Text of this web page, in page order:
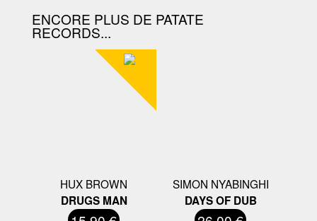
ENCORE PLUS DE PATATE
RECORDS...
HUX BROWN
DRUGS MAN
SIMON NYABINGHI
DAYS OF DUB